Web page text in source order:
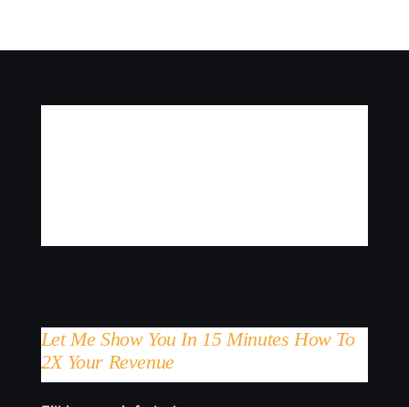
Let Me Show You In 15 Minutes How To
2X Your Revenue